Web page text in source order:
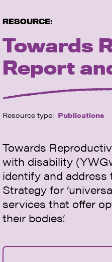
RESOURCE:
Towards
Report
Resource type: Publications
Towards
with disability
identify and address
Strategy for
services that offer
their bodies’.